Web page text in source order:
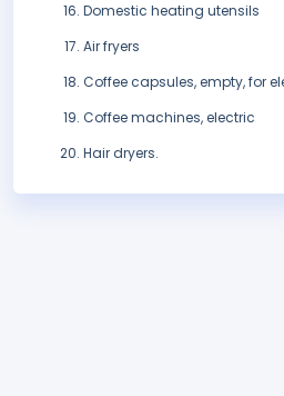
Domestic heating utensils
Air fryers
Coffee capsules, empty, for
Coffee machines, electric
Hair dryers.